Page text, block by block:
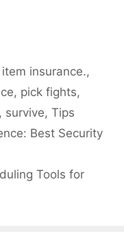
item insurance.,
, pick fights,
, survive, Tips
Best Security
Tools for